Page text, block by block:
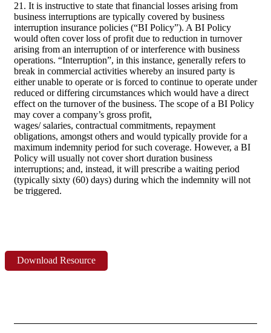
21. It is instructive to state that financial losses arising from
business interruptions are typically covered by business
interruption insurance policies (“BI Policy”). A BI Policy
would often cover loss of profit due to reduction in turnover
arising from an interruption of or interference with business
operations. “Interruption”, in this instance, generally refers to
break in commercial activities whereby an insured party is
either unable to operate or is forced to continue to operate under
reduced or differing circumstances which would have a direct
effect on the turnover of the business. The scope of a BI Policy
may cover a company’s gross profit,
wages/ salaries, contractual commitments, repayment
obligations, amongst others and would typically provide for a
maximum indemnity period for such coverage. However, a BI
Policy will usually not cover short duration business
interruptions; and, instead, it will prescribe a waiting period
(typically sixty (60) days) during which the indemnity will not
be triggered.
Download Resource